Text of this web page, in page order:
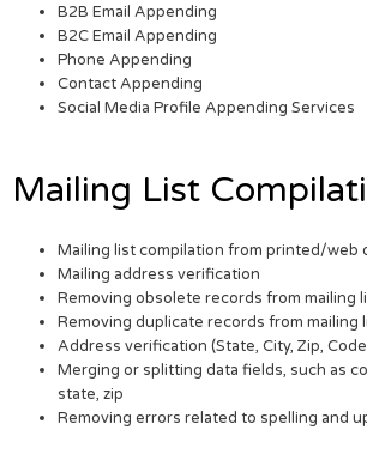
B2B Email Appending
B2C Email Appending
Phone Appending
Contact Appending
Social Media Profile Appending Services
Mailing List
Mailing list compilation from printed/web
Mailing address verification
Removing obsolete records from mailing
Removing duplicate records from mailing
Address verification (State, City, Zip,
Merging or splitting data fields, such as
state, zip
Removing errors related to spelling and